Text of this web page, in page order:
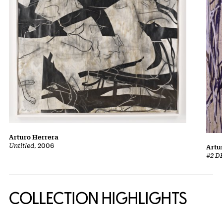
Untitled, 2006
Arturo Herrera
#2
COLLECTION HIGHLIGHTS